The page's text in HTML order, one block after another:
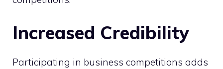
Increased Credibility
Participating in business competitions adds